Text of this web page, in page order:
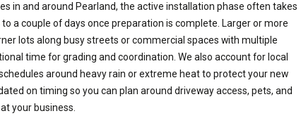
in and around Pearland, the active installation phase often takes
a couple of days once preparation is complete. Larger or more
lots along busy streets or commercial spaces with multiple
time for grading and coordination. We also account for local
around heavy rain or extreme heat to protect your new
on timing so you can plan around driveway access, pets, and
your business.